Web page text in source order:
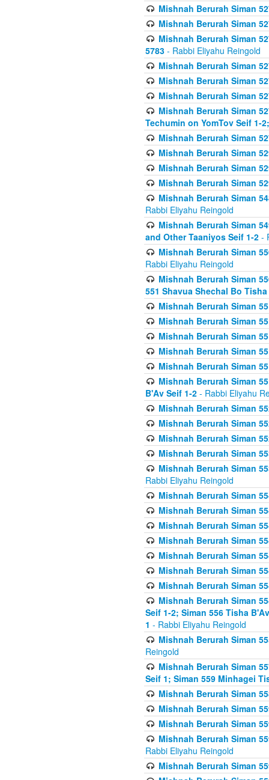
Mishnah Berurah Siman
Mishnah Berurah Siman
Mishnah Berurah Siman
5783 - Rabbi Eliyahu Reingold
Mishnah Berurah Siman
Mishnah Berurah Siman
Mishnah Berurah Siman
Mishnah Berurah Siman
Techumin on YomTov Seif 1-
Mishnah Berurah Siman
Mishnah Berurah Siman
Mishnah Berurah Siman
Mishnah Berurah Siman
Mishnah Berurah Siman
Rabbi Eliyahu Reingold
Mishnah Berurah Siman
and Other Taaniyos Seif 1-2 -
Mishnah Berurah Siman
Rabbi Eliyahu Reingold
Mishnah Berurah Siman
551 Shavua Shechal Bo
Mishnah Berurah Siman
Mishnah Berurah Siman
Mishnah Berurah Siman
Mishnah Berurah Siman
Mishnah Berurah Siman
Mishnah Berurah Siman
B'Av Seif 1-2 - Rabbi Eliyahu
Mishnah Berurah Siman
Mishnah Berurah Siman
Mishnah Berurah Siman
Mishnah Berurah Siman
Mishnah Berurah Siman
Rabbi Eliyahu Reingold
Mishnah Berurah Siman
Mishnah Berurah Siman
Mishnah Berurah Siman
Mishnah Berurah Siman
Mishnah Berurah Siman
Mishnah Berurah Siman
Mishnah Berurah Siman
Mishnah Berurah Siman
Seif 1-2; Siman 556 Tisha
1 - Rabbi Eliyahu Reingold
Mishnah Berurah Siman
Reingold
Mishnah Berurah Siman
Seif 1; Siman 559 Minhagei
Mishnah Berurah Siman
Mishnah Berurah Siman
Mishnah Berurah Siman
Mishnah Berurah Siman
Rabbi Eliyahu Reingold
Mishnah Berurah Siman